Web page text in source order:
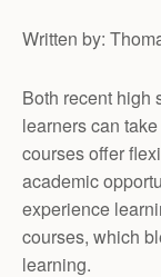
Written by:
Both recent high
learners can
courses offer
academic
experience
courses, which
learning.